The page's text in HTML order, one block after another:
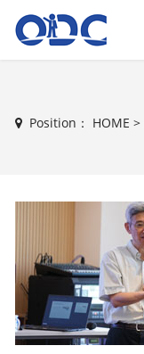
Position： HOME >